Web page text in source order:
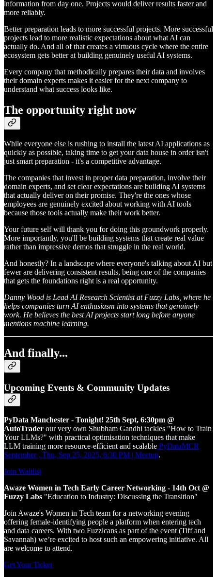
information from day one. Projects would deliver results faster and
more reliably.
Better preparation leads to more successful projects. More successful
projects lead to more realistic expectations about what AI can
actually do. And all of that creates a virtuous cycle where the entire
ecosystem gets better at building genuinely useful AI systems.
Every company that methodically prepares their data and involves
their domain experts makes it easier for the next company to
understand what success looks like.
The opportunity right now
While everyone else is rushing to install the latest AI applications as
quickly as possible, taking time to get your data house in order isn't
just smart preparation - it's a competitive advantage.
The companies that invest in proper data preparation, involve their
domain experts, and set clear expectations are building AI systems
that actually deliver on their promise. They're the ones whose
employees are genuinely excited about working with AI tools
because those tools actually make their work better.
Your future self will thank you for doing this groundwork properly.
More importantly, you'll be building systems that create real value
rather than impressive demos that struggle in the real world.
And honestly? In a landscape where everyone's talking about AI but
fewer are delivering consistent results, being one of the companies
that gets the foundations right is a real opportunity.
Danny Wood is Lead AI Research Scientist at Fuzzy Labs, where he
helps companies turn AI enthusiasm into systems that genuinely
work. He believes the best AI projects start long before anyone
mentions machine learning.
And finally...
Upcoming Events & Community Updates
PyData Manchester - Tonight! 25th Sept, 6:30pm @
AutoTrader our very own Shubham Gandhi tackles "How to Train
Your LLMs?" with practical optimisation techniques that make
LLM training more resource-efficient and scalable PyDataMCR
September , Thu, Sep 25, 2025, 6:30 PM | Meetup.
Join Waitlist
Awaze Women in Tech Early Career Networking - 14th Oct @
Fuzzy Labs "Education to Industry: Discussing the Transition"
Join Awaze's Women in Tech team for a networking evening
offering female-identifying people a platform when entering tech
and data careers. With two Fuzzicans as part of the event (Tiff and
Savannah) we’re excited to host such an empowering initiative. All
are welcome to attend.
Get Your Ticket